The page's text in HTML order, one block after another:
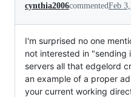
cynthia2006commentedFeb
I'm surprised no one
not interested in "sending
servers all that edgelord
an example of a proper
your current working